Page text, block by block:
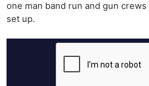
one man band run and gun
set up.